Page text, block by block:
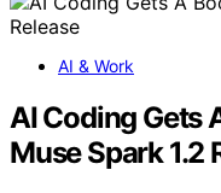
AI & Work
AI Coding Gets
Muse Spark 1.2